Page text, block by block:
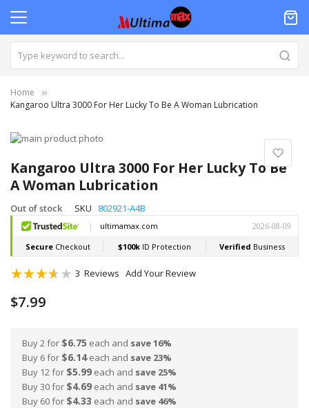
Home
Kangaroo Ultra 3000 For Her Lucky To Be A Woman Lubrication
Kangaroo Ultra 3000 For Her Lucky To Be
A Woman Lubrication
Out of stock SKU 802921-A4B
Rating:
3 Reviews Add Your Review
$7.99
Buy 2 for $6.75 each and save16%
Buy 6 for $6.14each and save 23%
Buy 12 for $5.99 each and save 25%
Buy 30 for $4.69 each and save 41%
Buy 60 for $4.33 each and save 46%
Skip
the
end
of
the
images
gallery
to
the
beginning
of
the
images
gallery